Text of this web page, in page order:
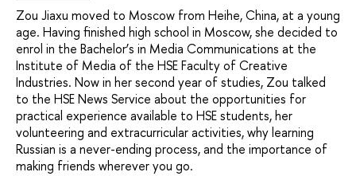
Zou Jiaxu moved to Moscow from Heihe, China, at a young
age. Having finished high school in Moscow, she decided to
enrol in the Bachelor’s in Media Communications at the
Institute of Media of the HSE Faculty of Creative
Industries. Now in her second year of studies, Zou talked
to the HSE News Service about the opportunities for
practical experience available to HSE students, her
volunteering and extracurricular activities, why learning
Russian is a never-ending process, and the importance of
making friends wherever you go.